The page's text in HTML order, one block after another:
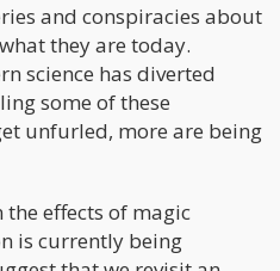
and conspiracies about
they are today.
science has diverted
some of these
unfurled, more are being
effects of magic
is currently being